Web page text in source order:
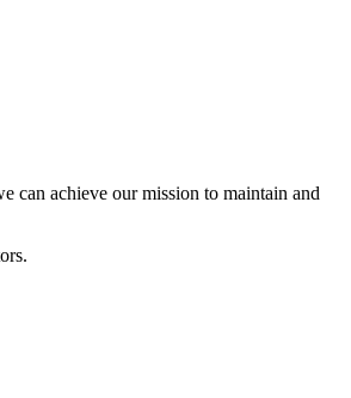
can achieve our mission to maintain and